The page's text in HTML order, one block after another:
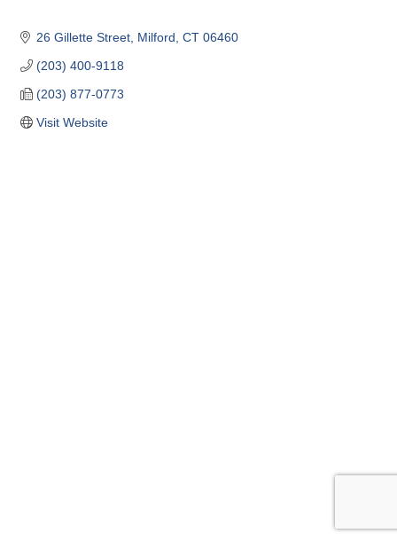
26 Gillette Street Milford CT 06460
(203) 400-9118
(203) 877-0773
Visit Website